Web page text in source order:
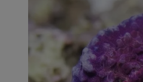
Live Rock